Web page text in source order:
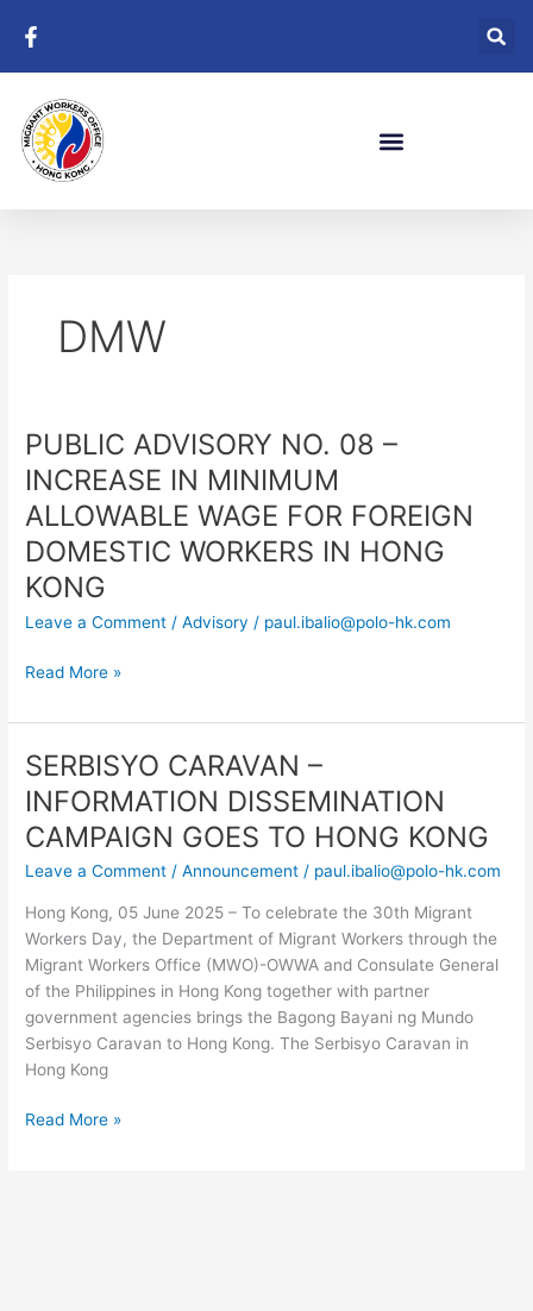
DMW
PUBLIC ADVISORY NO. 08 –
INCREASE IN MINIMUM
ALLOWABLE WAGE FOR FOREIGN
DOMESTIC WORKERS IN HONG
KONG
Leave a Comment /Advisory / paul.ibalio@polo-hk.com
PUBLIC
ADVISORY
NO.
08
–
IN
MINIMUM
WAGE
FOREIGN
DOMESTIC
WORKERS
IN
HONG
Read More »
SERBISYO CARAVAN –
INFORMATION DISSEMINATION
CAMPAIGN GOES TO HONG KONG
Leave a Comment /Announcement / paul.ibalio@polo-hk.com
Hong Kong, 05 June 2025 – To celebrate the 30th Migrant
Workers Day, the Department of Migrant Workers through the
Migrant Workers Office (MWO)-OWWA and Consulate General
of the Philippines in Hong Kong together with partner
government agencies brings the Bagong Bayani ng Mundo
Serbisyo Caravan to Hong Kong. The Serbisyo Caravan in
Hong Kong
SERBISYO
CARAVAN
–
INFORMATION
DISSEMINATION
GOES
TO
HONG
KONG
Read More »